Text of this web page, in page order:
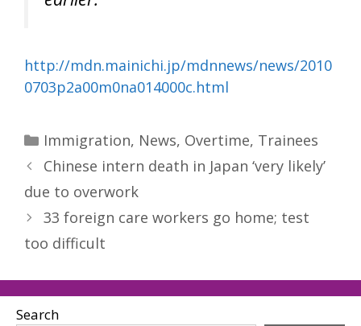
http://mdn.mainichi.jp/mdnnews/news/2010
0703p2a00m0na014000c.html
Categories
Immigration, News, Overtime, Trainees
Chinese intern death in Japan ‘very likely’
due to overwork
33 foreign care workers go home; test
too difficult
Search